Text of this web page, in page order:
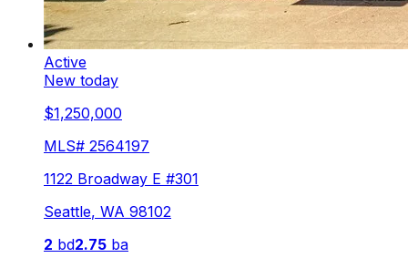
Active
New today
$1,250,000
MLS# 2564197
1122 Broadway E #301
Seattle, WA 98102
2 bd2.75 ba